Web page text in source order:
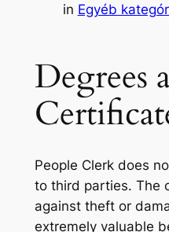
in Egyéb
Degrees
People Clerk does
to third parties. The
against theft or
extremely valuable